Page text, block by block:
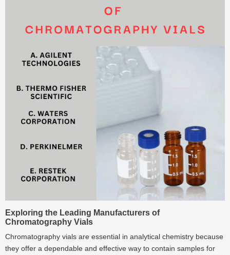
Exploring the Leading Manufacturers of
Chromatography Vials
Chromatography vials are essential in analytical chemistry because
they offer a dependable and effective way to contain samples for